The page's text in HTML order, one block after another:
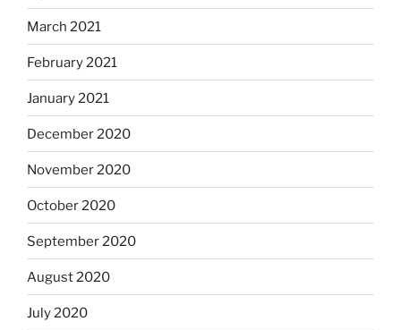
March 2021
February 2021
January 2021
December 2020
November 2020
October 2020
September 2020
August 2020
July 2020